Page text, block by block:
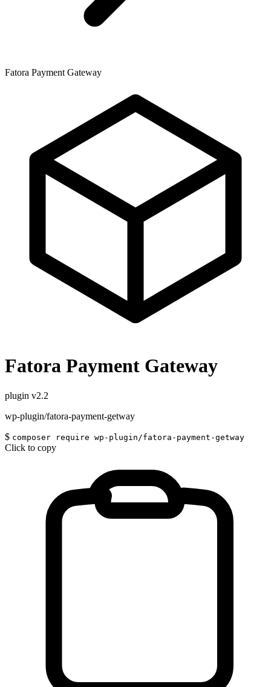
Fatora Payment Gateway
Fatora Payment Gateway
plugin v2.2
wp-plugin/fatora-payment-getway
$ composer require wp-plugin/fatora-payment-getway
Click to copy